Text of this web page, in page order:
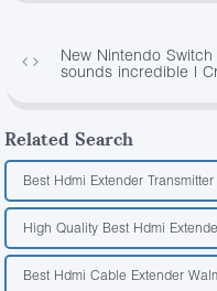
New Nintendo
sounds incredible |
Related Search
Best Hdmi Extender
High Quality Best Hdmi
Best Hdmi Cable Extender